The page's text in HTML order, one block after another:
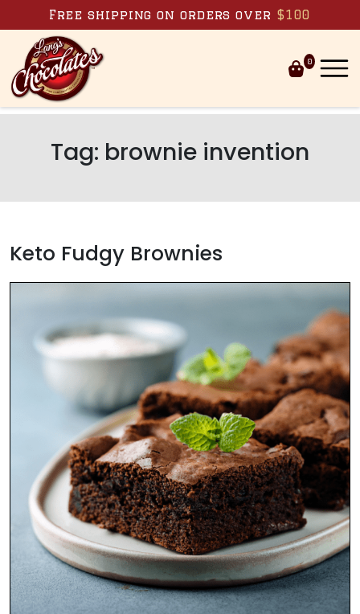
Skip to content
Free shipping on orders over $100
0
Tag: brownie invention
Keto Fudgy Brownies